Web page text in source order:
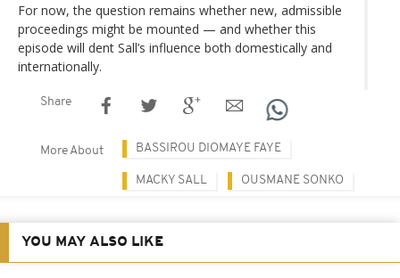
For now, the question remains whether new, admissible
proceedings might be mounted — and whether this
episode will dent Sall’s influence both domestically and
internationally.
Share
More About BASSIROU DIOMAYE FAYE
MACKY SALL OUSMANE SONKO
YOU MAY ALSO LIKE